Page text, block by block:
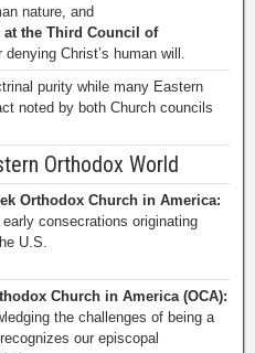
nature, and
the Third Council of
denying Christ’s human will.
purity while many Eastern
noted by both Church councils
Orthodox World
Orthodox Church in America:
consecrations originating
U.S.
Church in America (OCA):
the challenges of being a
our episcopal